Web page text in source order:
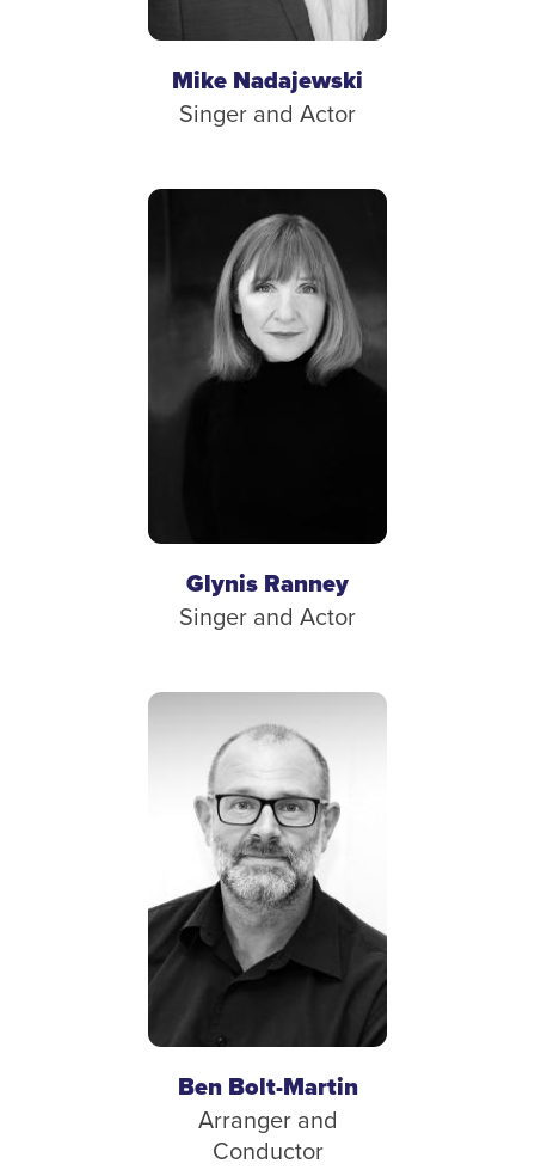
Mike Nadajewski
Singer and Actor
Glynis Ranney
Singer and Actor
Ben Bolt-Martin
Arranger and
Conductor